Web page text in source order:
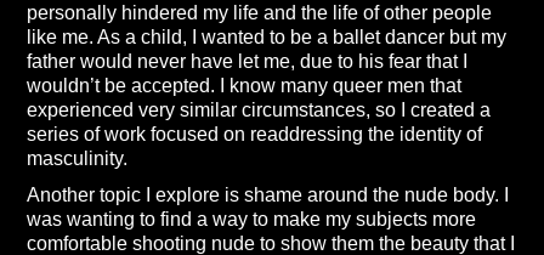
personally hindered my life and the life of other people
like me. As a child, I wanted to be a ballet dancer but my
father would never have let me, due to his fear that I
wouldn’t be accepted. I know many queer men that
experienced very similar circumstances, so I created a
series of work focused on readdressing the identity of
masculinity.
Another topic I explore is shame around the nude body. I
was wanting to find a way to make my subjects more
comfortable shooting nude to show them the beauty that I